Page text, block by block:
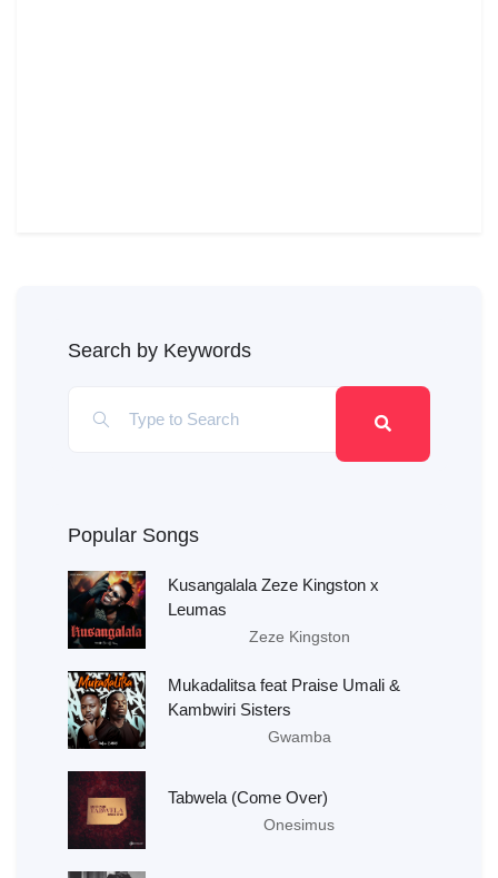
Search by Keywords
Popular Songs
Kusangalala Zeze Kingston x
Leumas
Zeze Kingston
Mukadalitsa feat Praise Umali &
Kambwiri Sisters
Gwamba
Tabwela (Come Over)
Onesimus